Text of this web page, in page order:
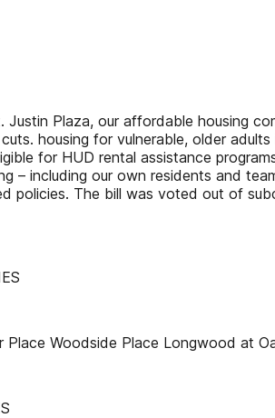
Plaza, our affordable housing
housing for vulnerable, older
for HUD rental assistance
– including our own residents and
policies. The bill was voted out of
Place Woodside Place Longwood at